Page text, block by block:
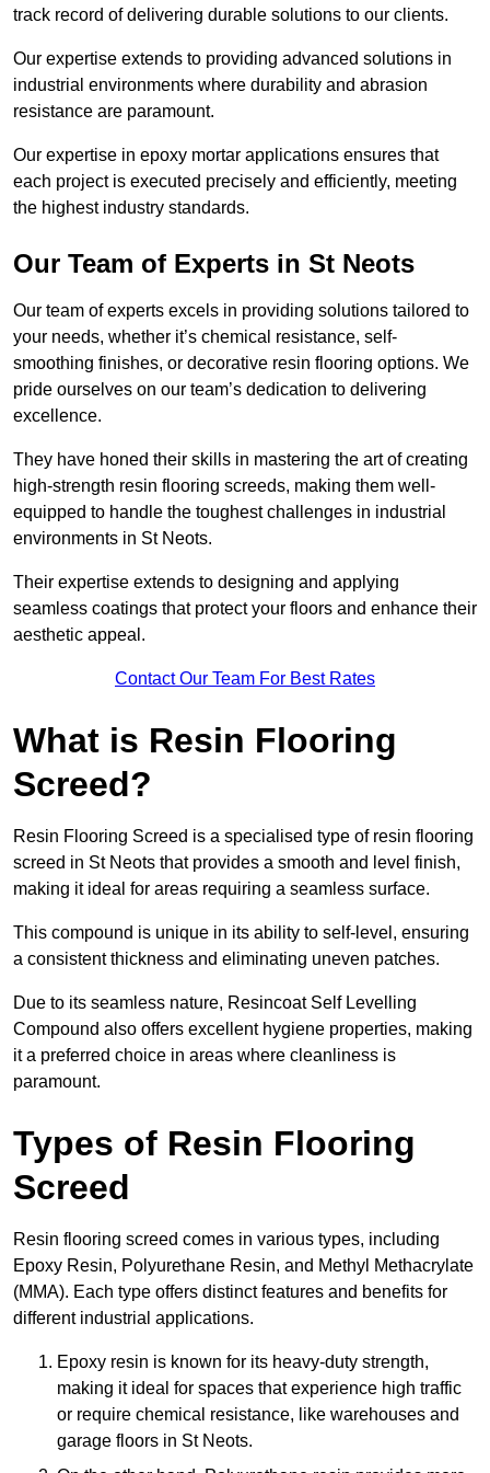
track record of delivering durable solutions to our clients.
Our expertise extends to providing advanced solutions in
industrial environments where durability and abrasion
resistance are paramount.
Our expertise in epoxy mortar applications ensures that
each project is executed precisely and efficiently, meeting
the highest industry standards.
Our Team of Experts in St Neots
Our team of experts excels in providing solutions tailored to
your needs, whether it’s chemical resistance, self-
smoothing finishes, or decorative resin flooring options. We
pride ourselves on our team’s dedication to delivering
excellence.
They have honed their skills in mastering the art of creating
high-strength resin flooring screeds, making them well-
equipped to handle the toughest challenges in industrial
environments in St Neots.
Their expertise extends to designing and applying
seamless coatings that protect your floors and enhance their
aesthetic appeal.
Contact Our Team For Best Rates
What is Resin Flooring
Screed?
Resin Flooring Screed is a specialised type of resin flooring
screed in St Neots that provides a smooth and level finish,
making it ideal for areas requiring a seamless surface.
This compound is unique in its ability to self-level, ensuring
a consistent thickness and eliminating uneven patches.
Due to its seamless nature, Resincoat Self Levelling
Compound also offers excellent hygiene properties, making
it a preferred choice in areas where cleanliness is
paramount.
Types of Resin Flooring
Screed
Resin flooring screed comes in various types, including
Epoxy Resin, Polyurethane Resin, and Methyl Methacrylate
(MMA). Each type offers distinct features and benefits for
different industrial applications.
Epoxy resin is known for its heavy-duty strength,
making it ideal for spaces that experience high traffic
or require chemical resistance, like warehouses and
garage floors in St Neots.